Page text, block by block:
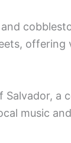
a
music